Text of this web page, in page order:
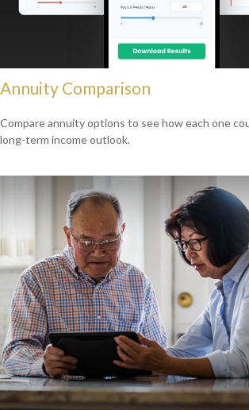
Annuity Comparison
Compare annuity options to see how each one
long-term income outlook.